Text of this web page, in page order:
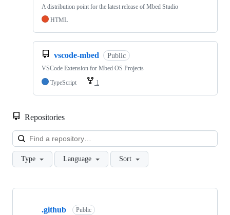
A distribution point for the latest release of Mbed Studio
HTML
vscode-mbed Public
VSCode Extension for Mbed OS Projects
TypeScript
1
Repositories
Type Language Sort
Showing
.github Public